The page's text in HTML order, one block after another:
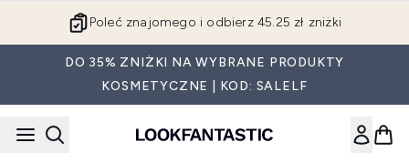
Poleć znajomego i odbierz 45.25 zł zniżki
DO 35% ZNIŻKI NA WYBRANE PRODUKTY
KOSMETYCZNE | KOD: SALELF